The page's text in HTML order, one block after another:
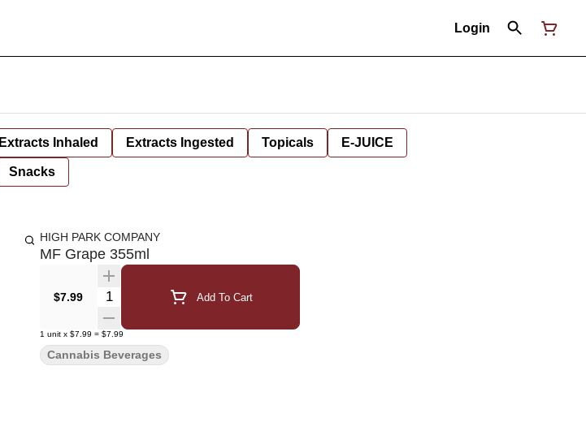
Login
Extracts Inhaled Extracts Ingested Topicals E-JUICE
Snacks
HIGH PARK COMPANY
MF Grape 355ml
$7.99 Quantity Selector Add To Cart
1 unit x $7.99 = $7.99
Cannabis Beverages